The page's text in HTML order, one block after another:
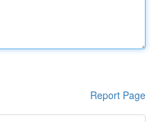
Report Page